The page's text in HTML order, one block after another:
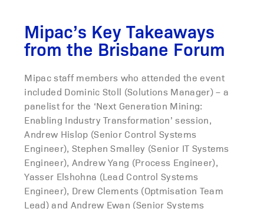
Mipac’s Key Takeaways
from the Brisbane Forum
Mipac staff members who attended the event
included Dominic Stoll (Solutions Manager) – a
panelist for the ‘Next Generation Mining:
Enabling Industry Transformation’ session,
Andrew Hislop (Senior Control Systems
Engineer), Stephen Smalley (Senior IT Systems
Engineer), Andrew Yang (Process Engineer),
Yasser Elshohna (Lead Control Systems
Engineer), Drew Clements (Optmisation Team
Lead) and Andrew Ewan (Senior Systems